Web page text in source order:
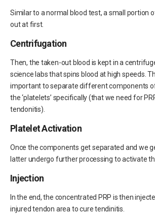
Similar to a normal blood test, a small portion
out at first.
Centrifugation
Then, the taken-out blood is kept in a
science labs that spins blood at high speeds.
important to separate different components
the ‘platelets’ specifically (that we need for
tendonitis).
Platelet Activation
Once the components get separated and we
latter undergo further processing to activate
Injection
In the end, the concentrated PRP is then
injured tendon area to cure tendinitis.